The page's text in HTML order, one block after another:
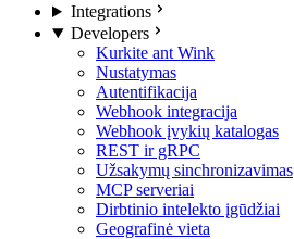
Integrations
Developers
Kurkite ant Wink
Nustatymas
Autentifikacija
Webhook integracija
Webhook įvykių katalogas
REST ir gRPC
Užsakymų sinchronizavimas
MCP serveriai
Dirbtinio intelekto įgūdžiai
Geografinė vieta